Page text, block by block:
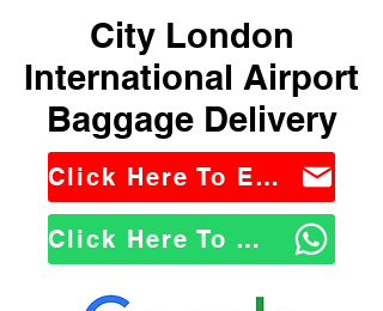
City London
International Airport
Baggage Delivery
Click Here To Email Us
Click Here To WhatsApp Us